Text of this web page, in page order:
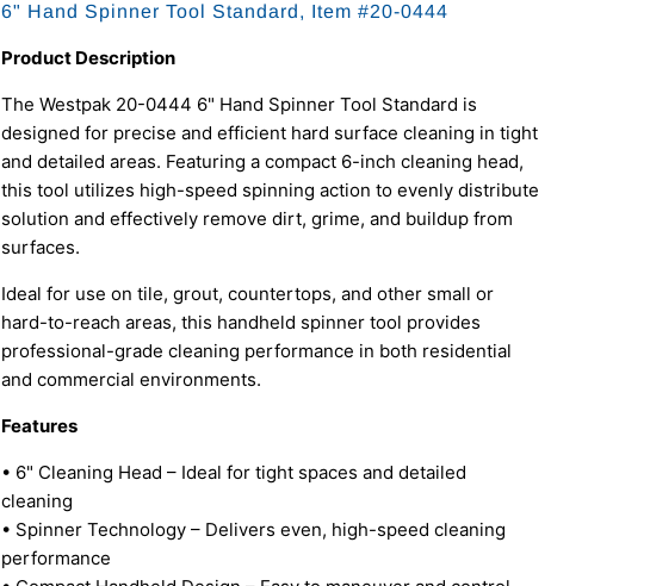
6" Hand Spinner Tool Standard, Item #20-0444
Product Description
The Westpak 20-0444 6" Hand Spinner Tool Standard is
designed for precise and efficient hard surface cleaning in tight
and detailed areas. Featuring a compact 6-inch cleaning head,
this tool utilizes high-speed spinning action to evenly distribute
solution and effectively remove dirt, grime, and buildup from
surfaces.
Ideal for use on tile, grout, countertops, and other small or
hard-to-reach areas, this handheld spinner tool provides
professional-grade cleaning performance in both residential
and commercial environments.
Features
• 6" Cleaning Head – Ideal for tight spaces and detailed
cleaning
• Spinner Technology – Delivers even, high-speed cleaning
performance